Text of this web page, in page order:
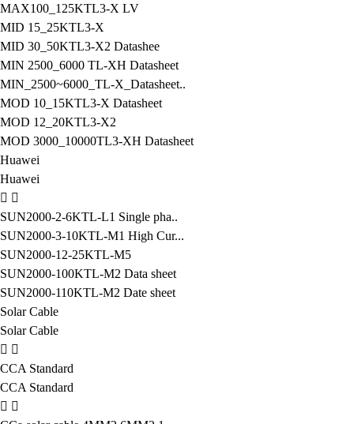
MAX100_125KTL3-X LV
MID 15_25KTL3-X
MID 30_50KTL3-X2 Datashee
MIN 2500_6000 TL-XH Datasheet
MIN_2500~6000_TL-X_Datasheet..
MOD 10_15KTL3-X Datasheet
MOD 12_20KTL3-X2
MOD 3000_10000TL3-XH Datasheet
Huawei
Huawei
SUN2000-2-6KTL-L1 Single pha..
SUN2000-3-10KTL-M1 High Cur...
SUN2000-12-25KTL-M5
SUN2000-100KTL-M2 Data sheet
SUN2000-110KTL-M2 Date sheet
Solar Cable
Solar Cable
CCA Standard
CCA Standard